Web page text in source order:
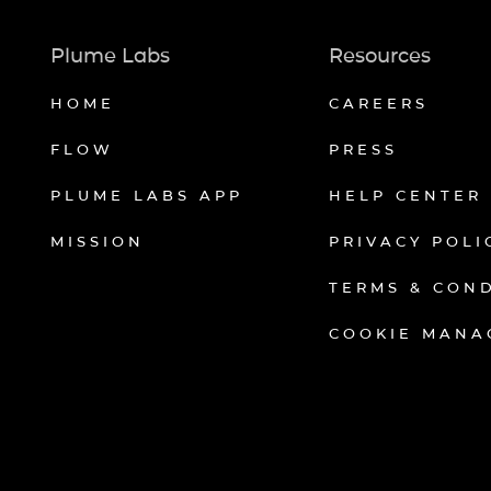
Plume Labs
HOME
FLOW
PLUME LABS APP
MISSION
Resources
CAREERS
PRESS
HELP CENTER
PRIVACY
TERMS &
COOKIE